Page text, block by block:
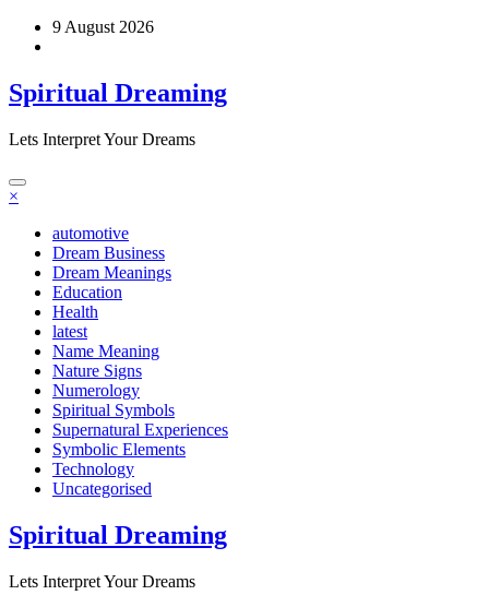
Skip
9 August 2026
Spiritual Dreaming
Lets Interpret Your Dreams
×
automotive
Dream Business
Dream Meanings
Education
Health
latest
Name Meaning
Nature Signs
Numerology
Spiritual Symbols
Supernatural Experiences
Symbolic Elements
Technology
Uncategorised
Spiritual Dreaming
Lets Interpret Your Dreams